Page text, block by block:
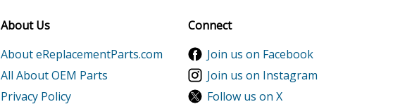
About Us
About eReplacementParts.com
All About OEM Parts
Privacy Policy
Connect
Join us on Facebook
Join us on Instagram
Follow us on X